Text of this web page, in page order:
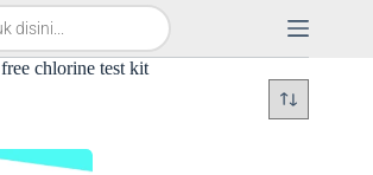
free chlorine test kit